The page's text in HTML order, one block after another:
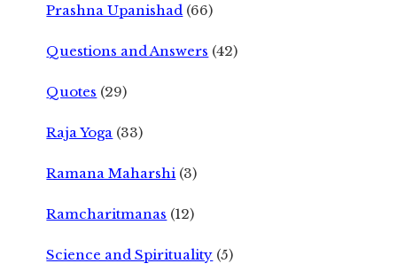
Prashna Upanishad (66)
Questions and Answers (42)
Quotes (29)
Raja Yoga (33)
Ramana Maharshi (3)
Ramcharitmanas (12)
Science and Spirituality (5)